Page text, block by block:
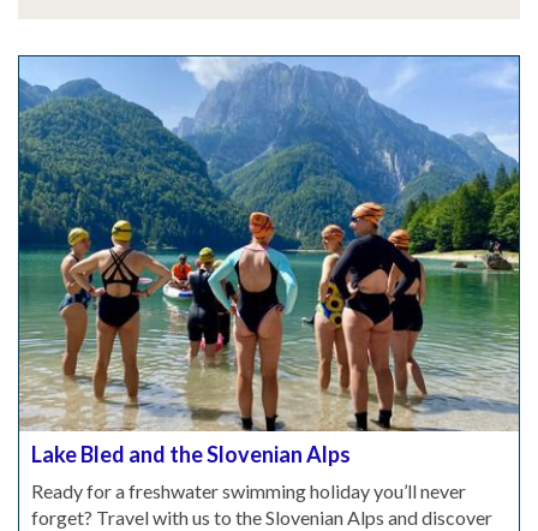
Lake Bled and the Slovenian Alps
Ready for a freshwater swimming holiday you’ll never
forget? Travel with us to the Slovenian Alps and discover